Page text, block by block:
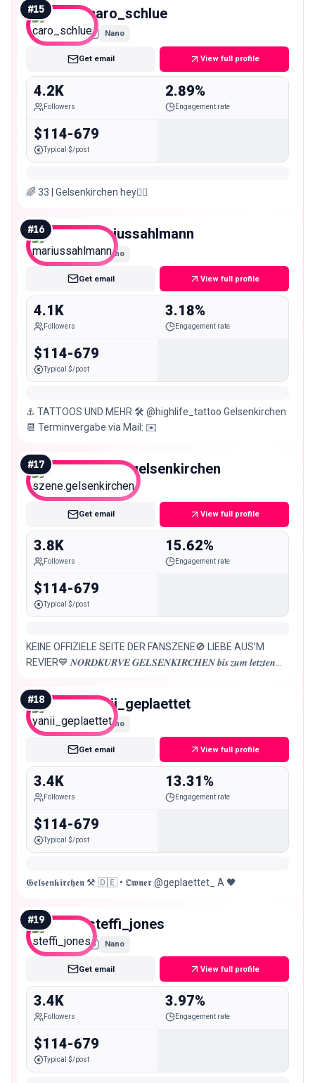
#15 caro_schlue
Nano
Get email View full profile
4.2K
Followers
2.89%
Engagement rate
$114-679
Typical $/post
🌈 33 | Gelsenkirchen hey❤️‍🔥
#16 mariussahlmann
Nano
Get email View full profile
4.1K
Followers
3.18%
Engagement rate
$114-679
Typical $/post
⚓️ TATTOOS UND MEHR 🛠️ @highlife_tattoo Gelsenkirchen
📆 Terminvergabe via Mail: ✉️
#17 szene.gelsenkirchen
Nano
Get email View full profile
3.8K
Followers
15.62%
Engagement rate
$114-679
Typical $/post
KEINE OFFIZIELE SEITE DER FANSZENE🚫 LIEBE AUS’M
REVIER💙 𝑵𝑶𝑹𝑫𝑲𝑼𝑹𝑽𝑬 𝑮𝑬𝑳𝑺𝑬𝑵𝑲𝑰𝑹𝑪𝑯𝑬𝑵 𝒃𝒊𝒔 𝒛𝒖𝒎 𝒍𝒆𝒕𝒛𝒕𝒆𝒏
#18 yanii_geplaettet
Nano
Get email View full profile
3.4K
Followers
13.31%
Engagement rate
$114-679
Typical $/post
𝕲𝖊𝖑𝖘𝖊𝖓𝖐𝖎𝖗𝖈𝖍𝖊𝖓 ⚒️ 🇩🇪 • 𝕺𝖜𝖓𝖊𝖗 @geplaettet_ A 🖤
#19 steffi_jones
Nano
Get email View full profile
3.4K
Followers
3.97%
Engagement rate
$114-679
Typical $/post